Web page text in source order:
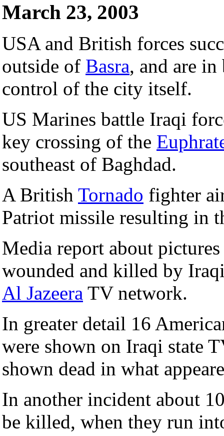
March 23, 2003
USA and British forces
outside of Basra, and are
control of the city itself.
US Marines battle Iraqi
key crossing of the
southeast of Baghdad.
A British Tornado fighter
Patriot missile resulting in
Media report about
wounded and killed by
Al Jazeera TV network.
In greater detail 16
were shown on Iraqi state
shown dead in what
In another incident about
be killed, when they run